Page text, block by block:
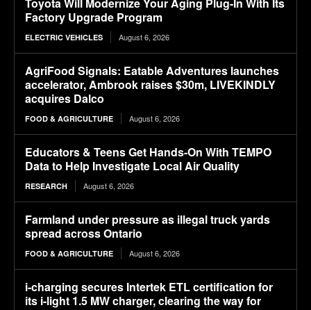
Toyota Will Modernize Your Aging Plug-In With Its
Factory Upgrade Program
ELECTRIC VEHICLES August 6, 2026
AgriFood Signals: Eatable Adventures launches
accelerator, Ambrook raises $30m, LIVEKINDLY
acquires Dalco
FOOD & AGRICULTURE August 6, 2026
Educators & Teens Get Hands-On With TEMPO
Data to Help Investigate Local Air Quality
RESEARCH August 6, 2026
Farmland under pressure as illegal truck yards
spread across Ontario
FOOD & AGRICULTURE August 6, 2026
i-charging secures Intertek ETL certification for
its i-light 1.5 MW charger, clearing the way for